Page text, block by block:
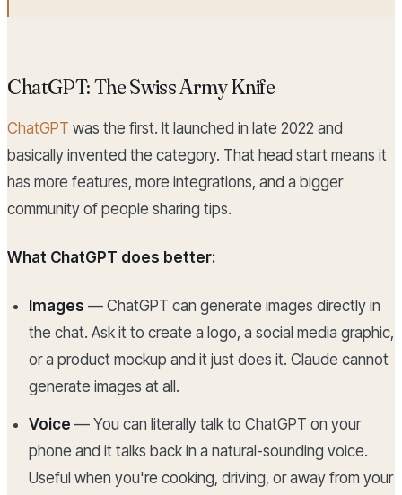
ChatGPT: The Swiss Army Knife
ChatGPT was the first. It launched in late 2022 and
basically invented the category. That head start means it
has more features, more integrations, and a bigger
community of people sharing tips.
What ChatGPT does better:
Images — ChatGPT can generate images directly in
the chat. Ask it to create a logo, a social media graphic,
or a product mockup and it just does it. Claude cannot
generate images at all.
Voice — You can literally talk to ChatGPT on your
phone and it talks back in a natural-sounding voice.
Useful when you're cooking, driving, or away from your